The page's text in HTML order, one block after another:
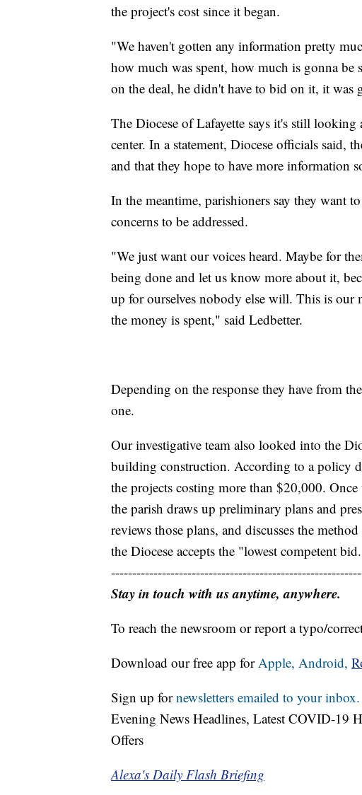
the project's cost since it began.
"We haven't gotten any information pretty
how much was spent, how much is gonna be
on the deal, he didn't have to bid on it, it was
The Diocese of Lafayette says it's still
center. In a statement, Diocese officials said,
and that they hope to have more information
In the meantime, parishioners say they want
concerns to be addressed.
"We just want our voices heard. Maybe for
being done and let us know more about it,
up for ourselves nobody else will. This is our
the money is spent," said Ledbetter.
Depending on the response they have from
one.
Our investigative team also looked into the
building construction. According to a policy
the projects costing more than $20,000.
the parish draws up preliminary plans and
reviews those plans, and discusses the
the Diocese accepts the "lowest competent
Stay in touch with us anytime, anywhere.
To reach the newsroom or report a typo/
Download our free app forApple, Android,
Sign up fornewsletters emailed to your inbox.
Evening News Headlines, Latest COVID-19
Offers
Alexa's Daily Flash Briefing